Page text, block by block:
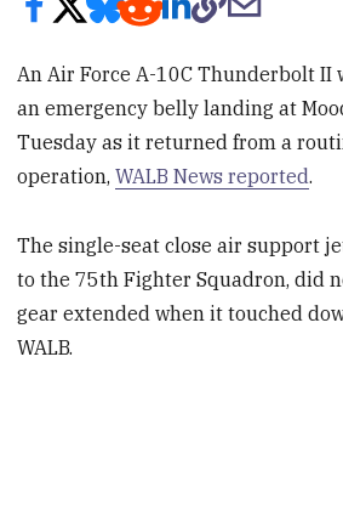
An Air Force A-10C Thunderbolt II
an emergency belly landing at
Tuesday as it returned from a
operation,WALB News reported.
The single-seat close air support
to the 75th Fighter Squadron, did
gear extended when it touched
WALB.